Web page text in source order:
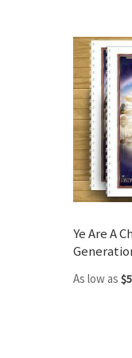
Ye Are A
As low as